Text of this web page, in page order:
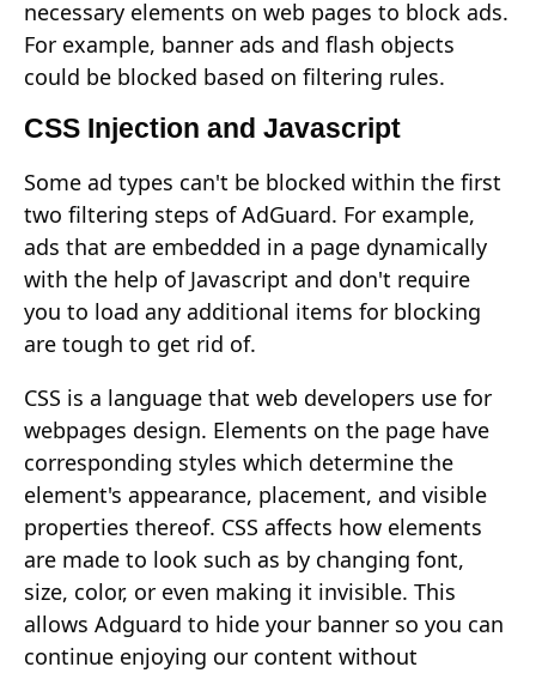
necessary elements on web pages to block ads.
For example, banner ads and flash objects
could be blocked based on filtering rules.
CSS Injection and Javascript
Some ad types can't be blocked within the first
two filtering steps of AdGuard. For example,
ads that are embedded in a page dynamically
with the help of Javascript and don't require
you to load any additional items for blocking
are tough to get rid of.
CSS is a language that web developers use for
webpages design. Elements on the page have
corresponding styles which determine the
element's appearance, placement, and visible
properties thereof. CSS affects how elements
are made to look such as by changing font,
size, color, or even making it invisible. This
allows Adguard to hide your banner so you can
continue enjoying our content without